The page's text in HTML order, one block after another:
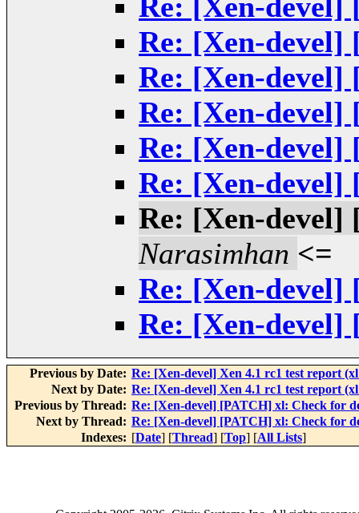
Re: [Xen-devel]
Re: [Xen-devel]
Re: [Xen-devel]
Re: [Xen-devel]
Re: [Xen-devel]
Re: [Xen-devel]
Narasimhan <=
Re: [Xen-devel]
Re: [Xen-devel]
Previous by Date: Re: [Xen-devel] Xen 4.1 rc1 test report
Next by Date: Re: [Xen-devel] Xen 4.1 rc1 test report
Previous by Thread: Re: [Xen-devel] [PATCH] xl: Check for
Next by Thread: Re: [Xen-devel] [PATCH] xl: Check for
Indexes: [Date] [Thread] [Top] [All Lists]